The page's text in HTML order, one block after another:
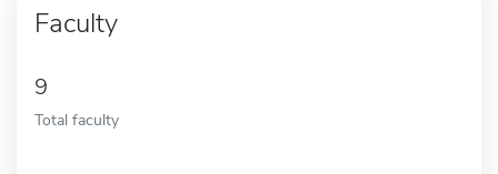
Faculty
9
Total faculty